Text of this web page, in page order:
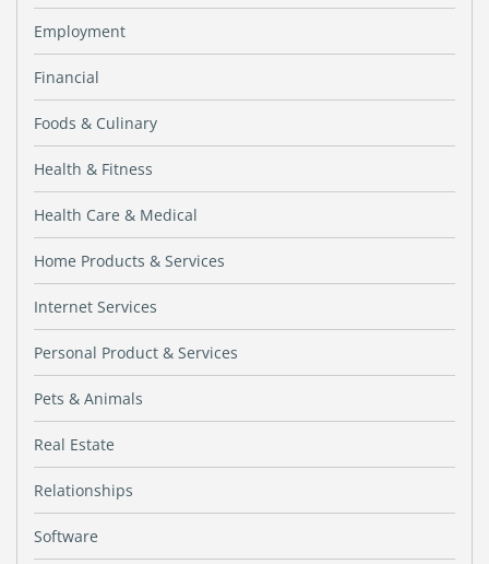
Employment
Financial
Foods & Culinary
Health & Fitness
Health Care & Medical
Home Products & Services
Internet Services
Personal Product & Services
Pets & Animals
Real Estate
Relationships
Software